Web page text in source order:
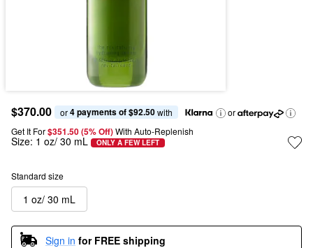
$370.00 or 4 payments of $92.50 with
or
Get It For$351.50 (5% Off) With Auto-Replenish
Size: 1 oz/ 30 mL ONLY A FEW LEFT
Standard size
1 oz/ 30 mL
Sign in for FREE shipping